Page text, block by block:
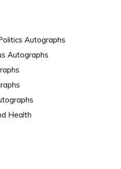
Autographs
Autographs
Health